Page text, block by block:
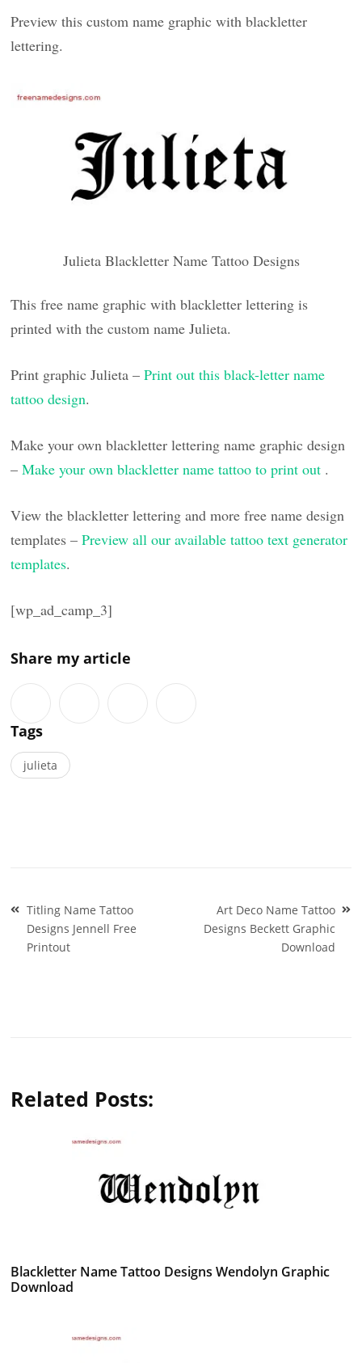
Preview this custom name graphic with blackletter
lettering.
Julieta Blackletter Name Tattoo Designs
This free name graphic with blackletter lettering is
printed with the custom name Julieta.
Print graphic Julieta –Print out this black-letter name
tattoo design.
Make your own blackletter lettering name graphic design
–Make your own blackletter name tattoo to print out .
View the blackletter lettering and more free name design
templates –Preview all our available tattoo text generator
templates.
[wp_ad_camp_3]
Share my article
Tags
julieta
Post
navigation
Titling Name Tattoo
Designs Jennell Free
Printout
Art Deco Name Tattoo
Designs Beckett Graphic
Download
Related Posts:
Blackletter Name Tattoo Designs Wendolyn Graphic
Download